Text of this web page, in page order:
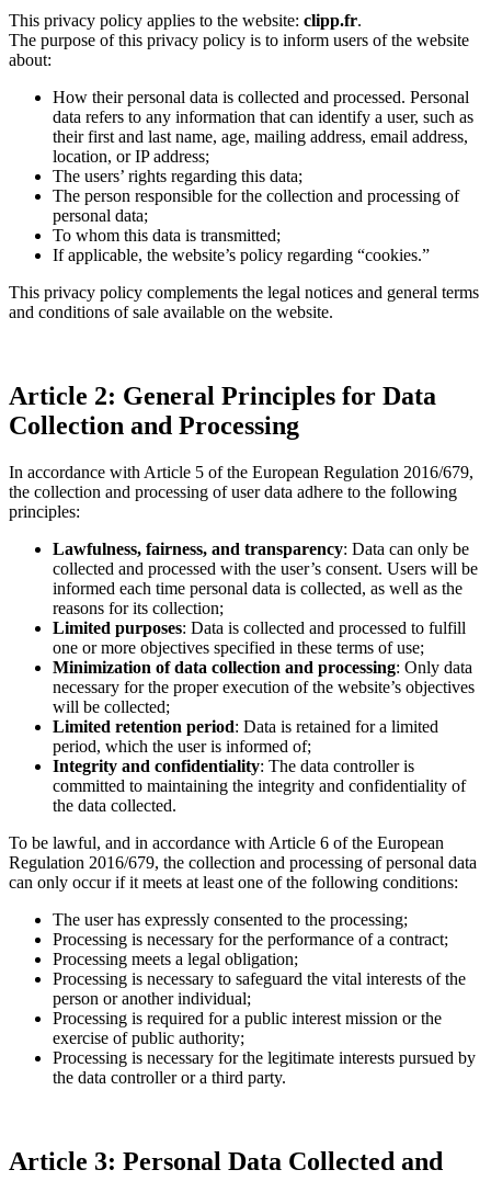
This privacy policy applies to the website: clipp.fr.
The purpose of this privacy policy is to inform users of the website
about:
How their personal data is collected and processed. Personal
data refers to any information that can identify a user, such as
their first and last name, age, mailing address, email address,
location, or IP address;
The users’ rights regarding this data;
The person responsible for the collection and processing of
personal data;
To whom this data is transmitted;
If applicable, the website’s policy regarding “cookies.”
This privacy policy complements the legal notices and general terms
and conditions of sale available on the website.
Article 2: General Principles for Data
Collection and Processing
In accordance with Article 5 of the European Regulation 2016/679,
the collection and processing of user data adhere to the following
principles:
Lawfulness, fairness, and transparency: Data can only be
collected and processed with the user’s consent. Users will be
informed each time personal data is collected, as well as the
reasons for its collection;
Limited purposes: Data is collected and processed to fulfill
one or more objectives specified in these terms of use;
Minimization of data collection and processing: Only data
necessary for the proper execution of the website’s objectives
will be collected;
Limited retention period: Data is retained for a limited
period, which the user is informed of;
Integrity and confidentiality: The data controller is
committed to maintaining the integrity and confidentiality of
the data collected.
To be lawful, and in accordance with Article 6 of the European
Regulation 2016/679, the collection and processing of personal data
can only occur if it meets at least one of the following conditions:
The user has expressly consented to the processing;
Processing is necessary for the performance of a contract;
Processing meets a legal obligation;
Processing is necessary to safeguard the vital interests of the
person or another individual;
Processing is required for a public interest mission or the
exercise of public authority;
Processing is necessary for the legitimate interests pursued by
the data controller or a third party.
Article 3: Personal Data Collected and